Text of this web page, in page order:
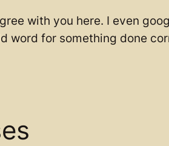
with you here. I even
word for something done